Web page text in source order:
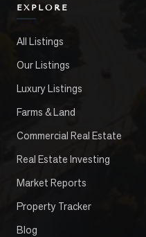
EXPLORE
All Listings
Our Listings
Luxury Listings
Farms & Land
Commercial Real Estate
Real Estate Investing
Market Reports
Property Tracker
Blog